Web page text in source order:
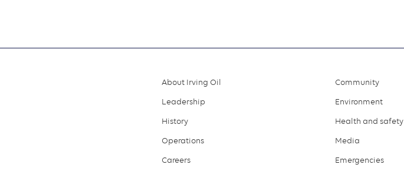
Footer
menu
About Irving Oil
Leadership
History
Operations
Careers
Community
Environment
Health and safety
Media
Emergencies